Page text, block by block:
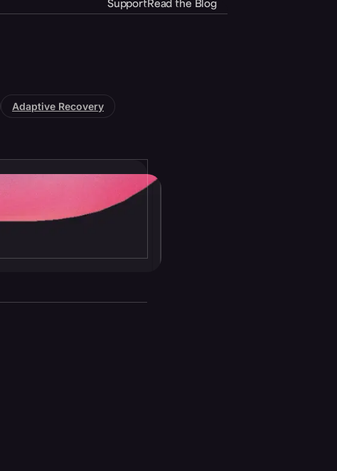
SupportRead the Blog
Adaptive Recovery